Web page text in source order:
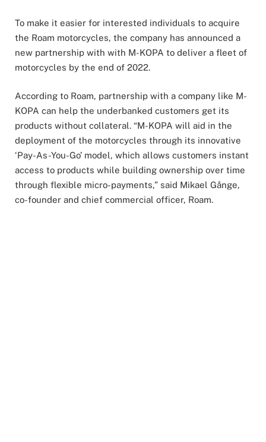
To make it easier for interested individuals to acquire
the Roam motorcycles, the company has announced a
new partnership with with M-KOPA to deliver a fleet of
motorcycles by the end of 2022.
According to Roam, partnership with a company like M-
KOPA can help the underbanked customers get its
products without collateral. “M-KOPA will aid in the
deployment of the motorcycles through its innovative
‘Pay-As-You-Go’ model, which allows customers instant
access to products while building ownership over time
through flexible micro-payments,” said Mikael Gånge,
co-founder and chief commercial officer, Roam.